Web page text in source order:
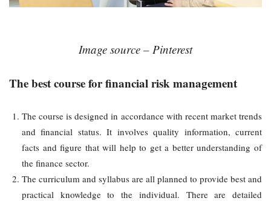
Image source – Pinterest
The best course for financial risk management
The course is designed in accordance with recent market trends
and financial status. It involves quality information, current
facts and figure that will help to get a better understanding of
the finance sector.
The curriculum and syllabus are all planned to provide best and
practical knowledge to the individual. There are detailed